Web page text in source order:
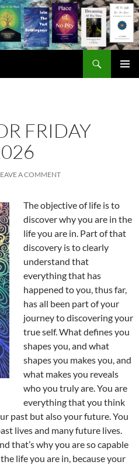
FRIDAY
A COMMENT
The objective of life is to
discover why you are in the
life you are in. Part of that
discovery is to clearly
understand that
everything that has
happened to you, thus far,
has all been part of your
journey to discovering your
true self. What defines you
shapes you, and what
shapes you makes you, and
what makes you reveals
who you truly are. You are
everything that you think
past but also your future. You
lives and many future lives.
that’s why you are so capable
life you are in, because your